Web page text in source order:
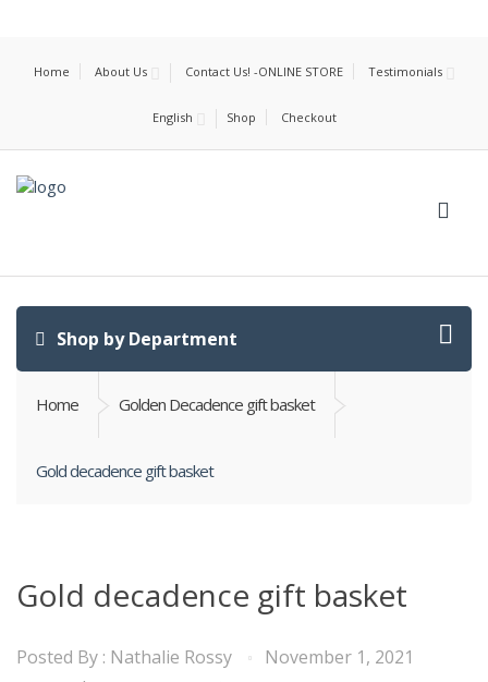
Home About Us Contact Us! -ONLINE STORE Testimonials
English Shop Checkout
Shop by Department
Home Golden Decadence gift basket
Gold decadence gift basket
Gold decadence gift basket
Posted By : Nathalie Rossy
November 1, 2021